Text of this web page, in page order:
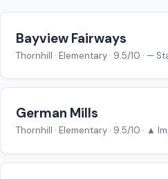
Bayview Fairways
Thornhill · Elementary · 9.5/10 · —
German Mills
Thornhill · Elementary · 9.5/10 · ▲